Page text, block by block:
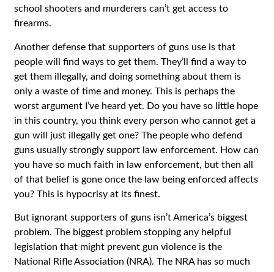
school shooters and murderers can’t get access to
firearms.
Another defense that supporters of guns use is that
people will find ways to get them. They’ll find a way to
get them illegally, and doing something about them is
only a waste of time and money. This is perhaps the
worst argument I’ve heard yet. Do you have so little hope
in this country, you think every person who cannot get a
gun will just illegally get one? The people who defend
guns usually strongly support law enforcement. How can
you have so much faith in law enforcement, but then all
of that belief is gone once the law being enforced affects
you? This is hypocrisy at its finest.
But ignorant supporters of guns isn’t America’s biggest
problem. The biggest problem stopping any helpful
legislation that might prevent gun violence is the
National Rifle Association (NRA). The NRA has so much